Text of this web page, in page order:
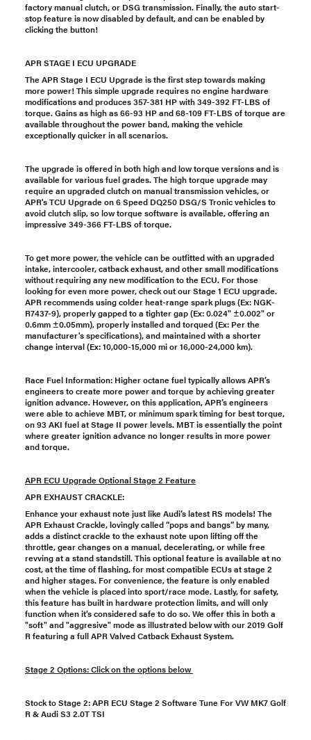
factory manual clutch, or DSG transmission. Finally, the auto start-
stop feature is now disabled by default, and can be enabled by
clicking the button!
APR STAGE I ECU UPGRADE
The APR Stage I ECU Upgrade is the first step towards making
more power! This simple upgrade requires no engine hardware
modifications and produces 357-381 HP with 349-392 FT-LBS of
torque. Gains as high as 66-93 HP and 68-109 FT-LBS of torque are
available throughout the power band, making the vehicle
exceptionally quicker in all scenarios.
The upgrade is offered in both high and low torque versions and is
available for various fuel grades. The high torque upgrade may
require an upgraded clutch on manual transmission vehicles, or
APR's TCU Upgrade on 6 Speed DQ250 DSG/S Tronic vehicles to
avoid clutch slip, so low torque software is available, offering an
impressive 349-366 FT-LBS of torque.
To get more power, the vehicle can be outfitted with an upgraded
intake, intercooler, catback exhaust, and other small modifications
without requiring any new modification to the ECU. For those
looking for even more power, check out our Stage 1 ECU upgrade.
APR recommends using colder heat-range spark plugs (Ex: NGK-
R7437-9), properly gapped to a tighter gap (Ex: 0.024" ±0.002" or
0.6mm ±0.05mm), properly installed and torqued (Ex: Per the
manufacturer's specifications), and maintained with a shorter
change interval (Ex: 10,000-15,000 mi or 16,000-24,000 km).
Race Fuel Information: Higher octane fuel typically allows APR’s
engineers to create more power and torque by achieving greater
ignition advance. However, on this application, APR’s engineers
were able to achieve MBT, or minimum spark timing for best torque,
on 93 AKI fuel at Stage II power levels. MBT is essentially the point
where greater ignition advance no longer results in more power
and torque.
APR ECU Upgrade Optional Stage 2 Feature
APR EXHAUST CRACKLE:
Enhance your exhaust note just like Audi’s latest RS models! The
APR Exhaust Crackle, lovingly called “pops and bangs” by many,
adds a distinct crackle to the exhaust note upon lifting off the
throttle, gear changes on a manual, decelerating, or while free
revving at a stand standstill. This optional feature is available at no
cost, at the time of flashing, for most compatible ECUs at stage 2
and higher stages. For convenience, the feature is only enabled
when the vehicle is placed into sport/race mode. Lastly, for safety,
this feature has built in hardware protection limits, and will only
function when it’s considered safe to do so. We offer this in both a
"soft" and "aggresive" mode as illustrated below with our 2019 Golf
R featuring a full APR Valved Catback Exhaust System.
Stage 2 Options: Click on the options below
Stock to Stage 2:APR ECU Stage 2 Software Tune For VW MK7 Golf
R & Audi S3 2.0T TSI